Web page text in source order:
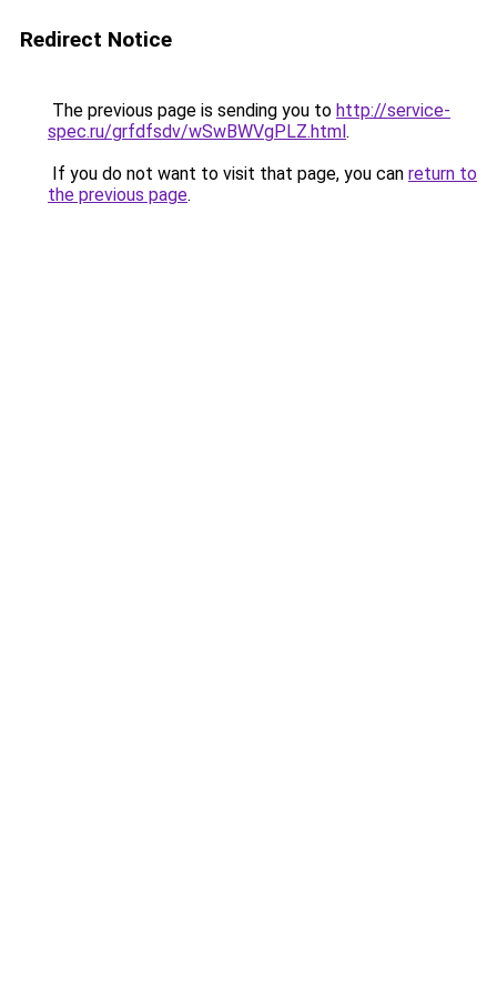
Redirect Notice
The previous page is sending you to http://service-
spec.ru/grfdfsdv/wSwBWVgPLZ.html.
If you do not want to visit that page, you can return to
the previous page.